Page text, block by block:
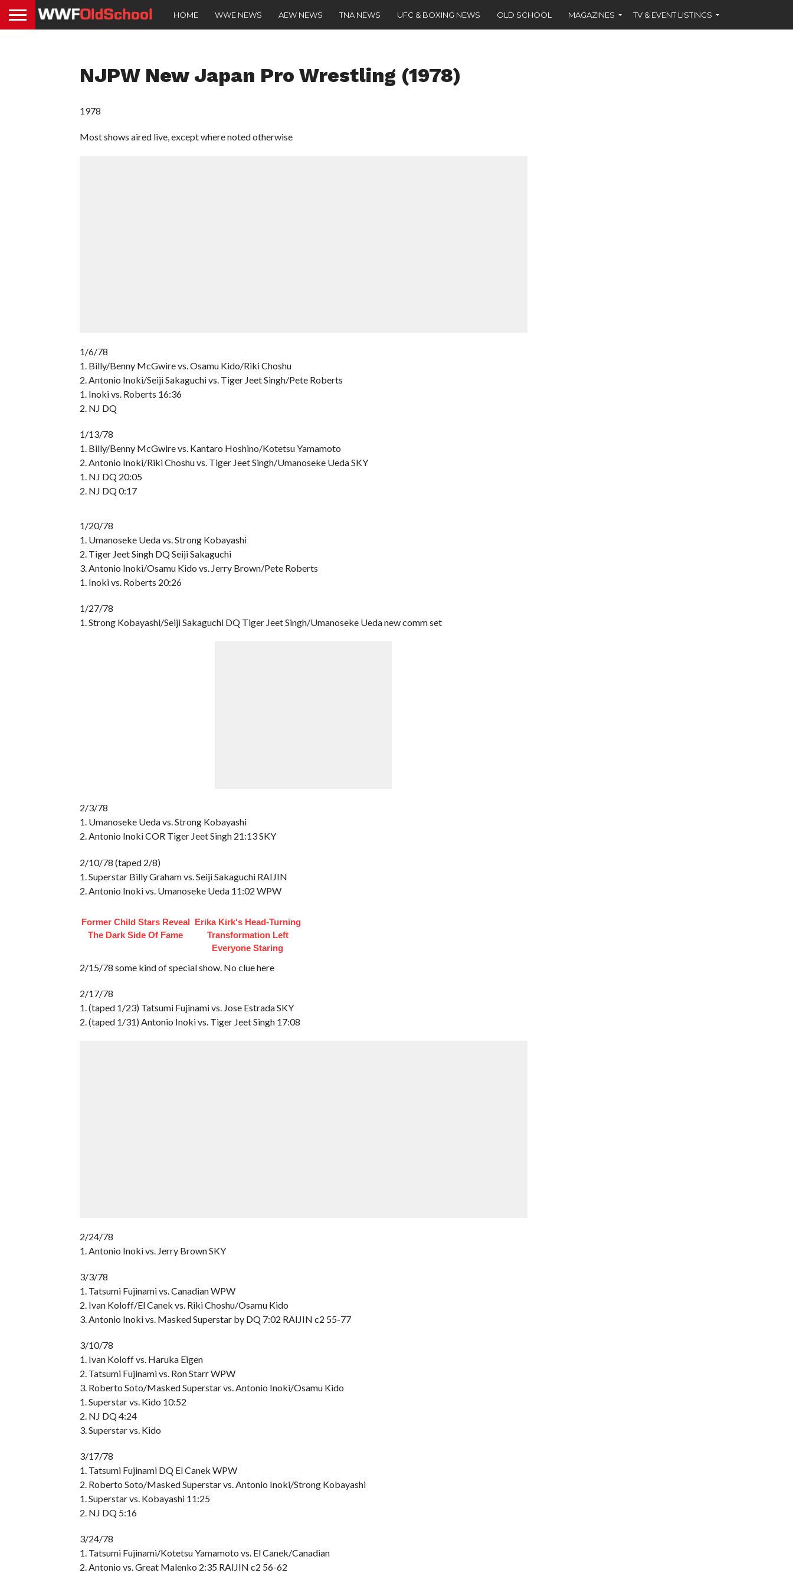
HOME WWE NEWS AEW NEWS TNA NEWS UFC & BOXING NEWS OLD SCHOOL MAGAZINES TV & EVENT LISTINGS
NJPW New Japan Pro Wrestling (1978)
1978
Most shows aired live, except where noted otherwise
1/6/78
1. Billy/Benny McGwire vs. Osamu Kido/Riki Choshu
2. Antonio Inoki/Seiji Sakaguchi vs. Tiger Jeet Singh/Pete Roberts
1. Inoki vs. Roberts 16:36
2. NJ DQ
1/13/78
1. Billy/Benny McGwire vs. Kantaro Hoshino/Kotetsu Yamamoto
2. Antonio Inoki/Riki Choshu vs. Tiger Jeet Singh/Umanoseke Ueda SKY
1. NJ DQ 20:05
2. NJ DQ 0:17
1/20/78
1. Umanoseke Ueda vs. Strong Kobayashi
2. Tiger Jeet Singh DQ Seiji Sakaguchi
3. Antonio Inoki/Osamu Kido vs. Jerry Brown/Pete Roberts
1. Inoki vs. Roberts 20:26
1/27/78
1. Strong Kobayashi/Seiji Sakaguchi DQ Tiger Jeet Singh/Umanoseke Ueda new comm set
2/3/78
1. Umanoseke Ueda vs. Strong Kobayashi
2. Antonio Inoki COR Tiger Jeet Singh 21:13 SKY
2/10/78 (taped 2/8)
1. Superstar Billy Graham vs. Seiji Sakaguchi RAIJIN
2. Antonio Inoki vs. Umanoseke Ueda 11:02 WPW
Former Child Stars Reveal
The Dark Side Of Fame
Erika Kirk's Head-Turning
Transformation Left
Everyone Staring
2/15/78 some kind of special show. No clue here
2/17/78
1. (taped 1/23) Tatsumi Fujinami vs. Jose Estrada SKY
2. (taped 1/31) Antonio Inoki vs. Tiger Jeet Singh 17:08
2/24/78
1. Antonio Inoki vs. Jerry Brown SKY
3/3/78
1. Tatsumi Fujinami vs. Canadian WPW
2. Ivan Koloff/El Canek vs. Riki Choshu/Osamu Kido
3. Antonio Inoki vs. Masked Superstar by DQ 7:02 RAIJIN c2 55-77
3/10/78
1. Ivan Koloff vs. Haruka Eigen
2. Tatsumi Fujinami vs. Ron Starr WPW
3. Roberto Soto/Masked Superstar vs. Antonio Inoki/Osamu Kido
1. Superstar vs. Kido 10:52
2. NJ DQ 4:24
3. Superstar vs. Kido
3/17/78
1. Tatsumi Fujinami DQ El Canek WPW
2. Roberto Soto/Masked Superstar vs. Antonio Inoki/Strong Kobayashi
1. Superstar vs. Kobayashi 11:25
2. NJ DQ 5:16
3/24/78
1. Tatsumi Fujinami/Kotetsu Yamamoto vs. El Canek/Canadian
2. Antonio vs. Great Malenko 2:35 RAIJIN c2 56-62